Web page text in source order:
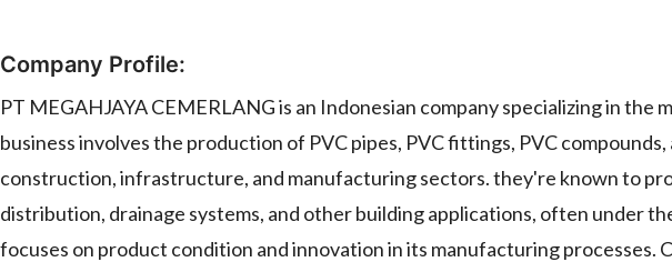
Company Profile:
PT MEGAHJAYA CEMERLANG is an Indonesian company specializing in
business involves the production of PVC pipes, PVC fittings, PVC
construction, infrastructure, and manufacturing sectors. they're known to
distribution, drainage systems, and other building applications, often under
focuses on product condition and innovation in its manufacturing processes.